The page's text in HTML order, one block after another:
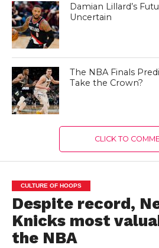
Damian Lillard’s
Uncertain
The NBA Finals
Take the Crown?
CLICK TO
CULTURE OF HOOPS
Despite record,
Knicks most
the NBA